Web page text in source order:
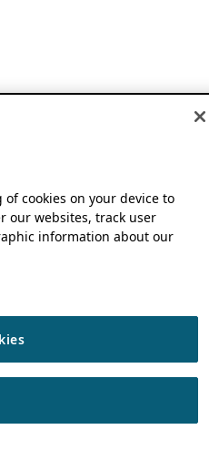
of cookies on your device to
our websites, track user
information about our